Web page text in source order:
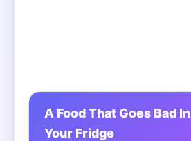
A Food That Goes Bad In
Your Fridge